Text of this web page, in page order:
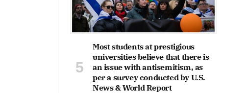
Most students at prestigious
universities believe that there is
an issue with antisemitism, as
per a survey conducted by U.S.
News & World Report